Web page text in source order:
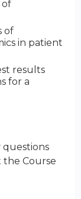
of
of
in patient
results
for a
questions
the Course